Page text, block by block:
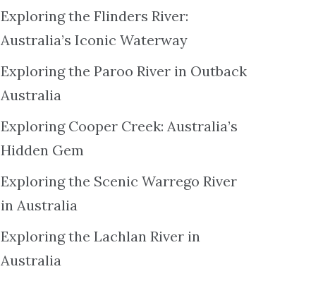
Exploring the Flinders River:
Australia’s Iconic Waterway
Exploring the Paroo River in Outback
Australia
Exploring Cooper Creek: Australia’s
Hidden Gem
Exploring the Scenic Warrego River
in Australia
Exploring the Lachlan River in
Australia